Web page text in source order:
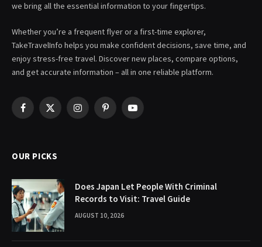
we bring all the essential information to your fingertips.
Whether you’re a frequent flyer or a first-time explorer,
TakeTravelInfo helps you make confident decisions, save time, and
enjoy stress-free travel. Discover new places, compare options,
and get accurate information – all in one reliable platform.
Facebook
X
InstagramPinterestYouTube
OUR PICKS
Does Japan Let People With Criminal
Records to Visit: Travel Guide
AUGUST 10, 2026